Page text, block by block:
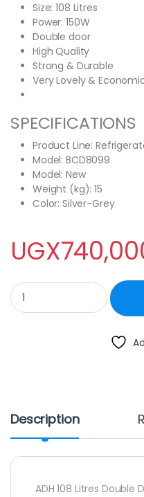
Size: 108 Litres
Power: 150W
Double door
High Quality
Strong & Durable
Very Lovely &
SPECIFICATIONS
Product Line:
Model: BCD8099
Model: New
Weight (kg): 15
Color: Silver-Grey
UGX
ADH 108L Double Door Top
Description
ADH 108 Litres Double